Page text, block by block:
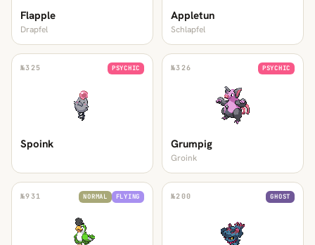
Flapple
Drapfel
Appletun
Schlapfel
№325 PSYCHIC
Spoink
№326 PSYCHIC
Grumpig
Groink
№931 NORMAL FLYING №200 GHOST